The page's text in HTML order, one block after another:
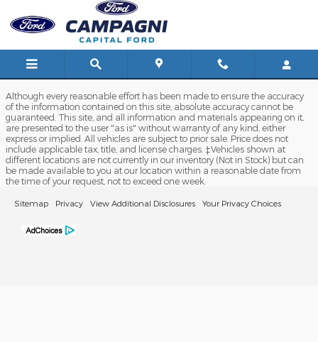
Skip to main content
Capital Ford
Although every reasonable effort has been made to ensure the accuracy
of the information contained on this site, absolute accuracy cannot be
guaranteed. This site, and all information and materials appearing on it,
are presented to the user "as is" without warranty of any kind, either
express or implied. All vehicles are subject to prior sale. Price does not
include applicable tax, title, and license charges. ‡Vehicles shown at
different locations are not currently in our inventory (Not in Stock) but can
be made available to you at our location within a reasonable date from
the time of your request, not to exceed one week.
Sitemap Privacy View Additional Disclosures Your Privacy Choices